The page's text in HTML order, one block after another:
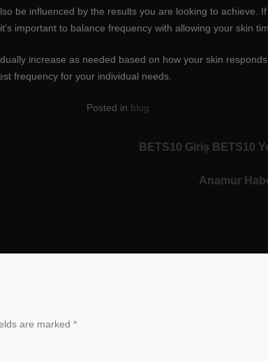
be influenced by the results you are looking to achieve.
important to balance frequency with allowing your skin
increase as needed based on how your skin
frequency for your individual needs.
Posted in blog
BETS10 Giriş BETS10
Anamur
are marked *